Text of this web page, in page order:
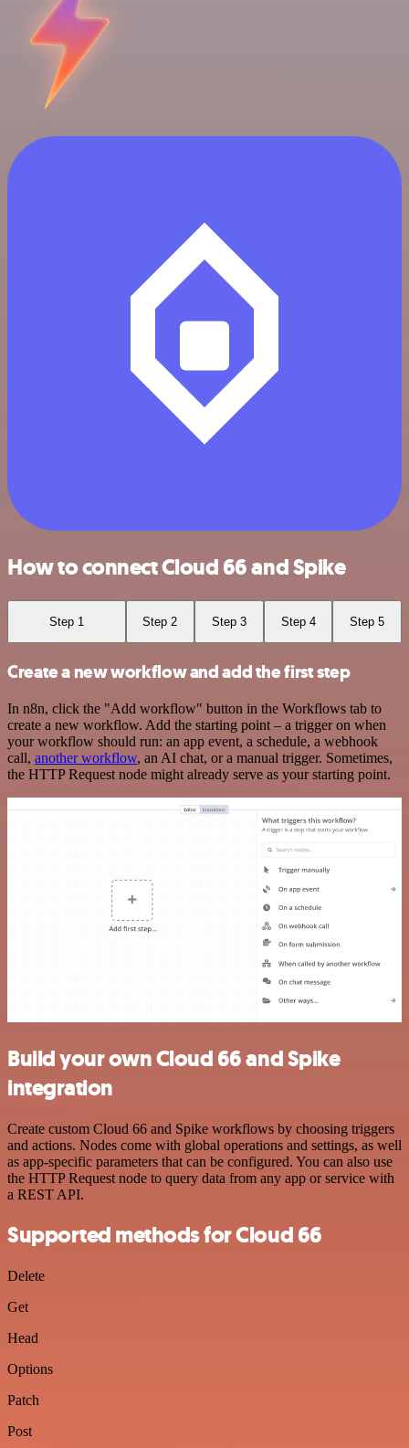
How to connect Cloud 66 and Spike
Step 1 Step 2 Step 3 Step 4 Step 5
Create a new workflow and add the first step
In n8n, click the "Add workflow" button in the Workflows tab to
create a new workflow. Add the starting point – a trigger on when
your workflow should run: an app event, a schedule, a webhook
call, another workflow, an AI chat, or a manual trigger. Sometimes,
the HTTP Request node might already serve as your starting point.
Build your own Cloud 66 and Spike
integration
Create custom Cloud 66 and Spike workflows by choosing triggers
and actions. Nodes come with global operations and settings, as well
as app-specific parameters that can be configured. You can also use
the HTTP Request node to query data from any app or service with
a REST API.
Supported methods for Cloud 66
Delete
Get
Head
Options
Patch
Post